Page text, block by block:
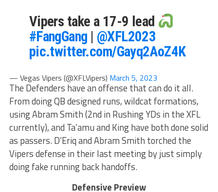
Vipers take a 17-9 lead
#FangGang | @XFL2023
pic.twitter.com/Gayq2AoZ4K
— Vegas Vipers (@XFLVipers) March 5, 2023
The Defenders have an offense that can do it all.
From doing QB designed runs, wildcat formations,
using Abram Smith (2nd in Rushing YDs in the XFL
currently), and Ta’amu and King have both done solid
as passers. D’Eriq and Abram Smith torched the
Vipers defense in their last meeting by just simply
doing fake running back handoffs.
Defensive Preview